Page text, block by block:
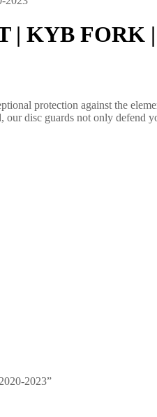
| KYB FORK |
protection against the
disc guards not only defend
2023”